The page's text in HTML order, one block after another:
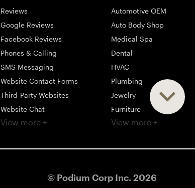
Reviews
Google Reviews
Facebook Reviews
Phones & Calling
SMS Messaging
Website Contact Forms
Third-Party Websites
Website Chat
Social Messaging
Payments
View more +
Automotive OEM
Auto Body Shop
Medical Spa
Dental
HVAC
Plumbing
Jewelry
Furniture
Appliance
Large Business
View more +
© Podium Corp Inc.2026